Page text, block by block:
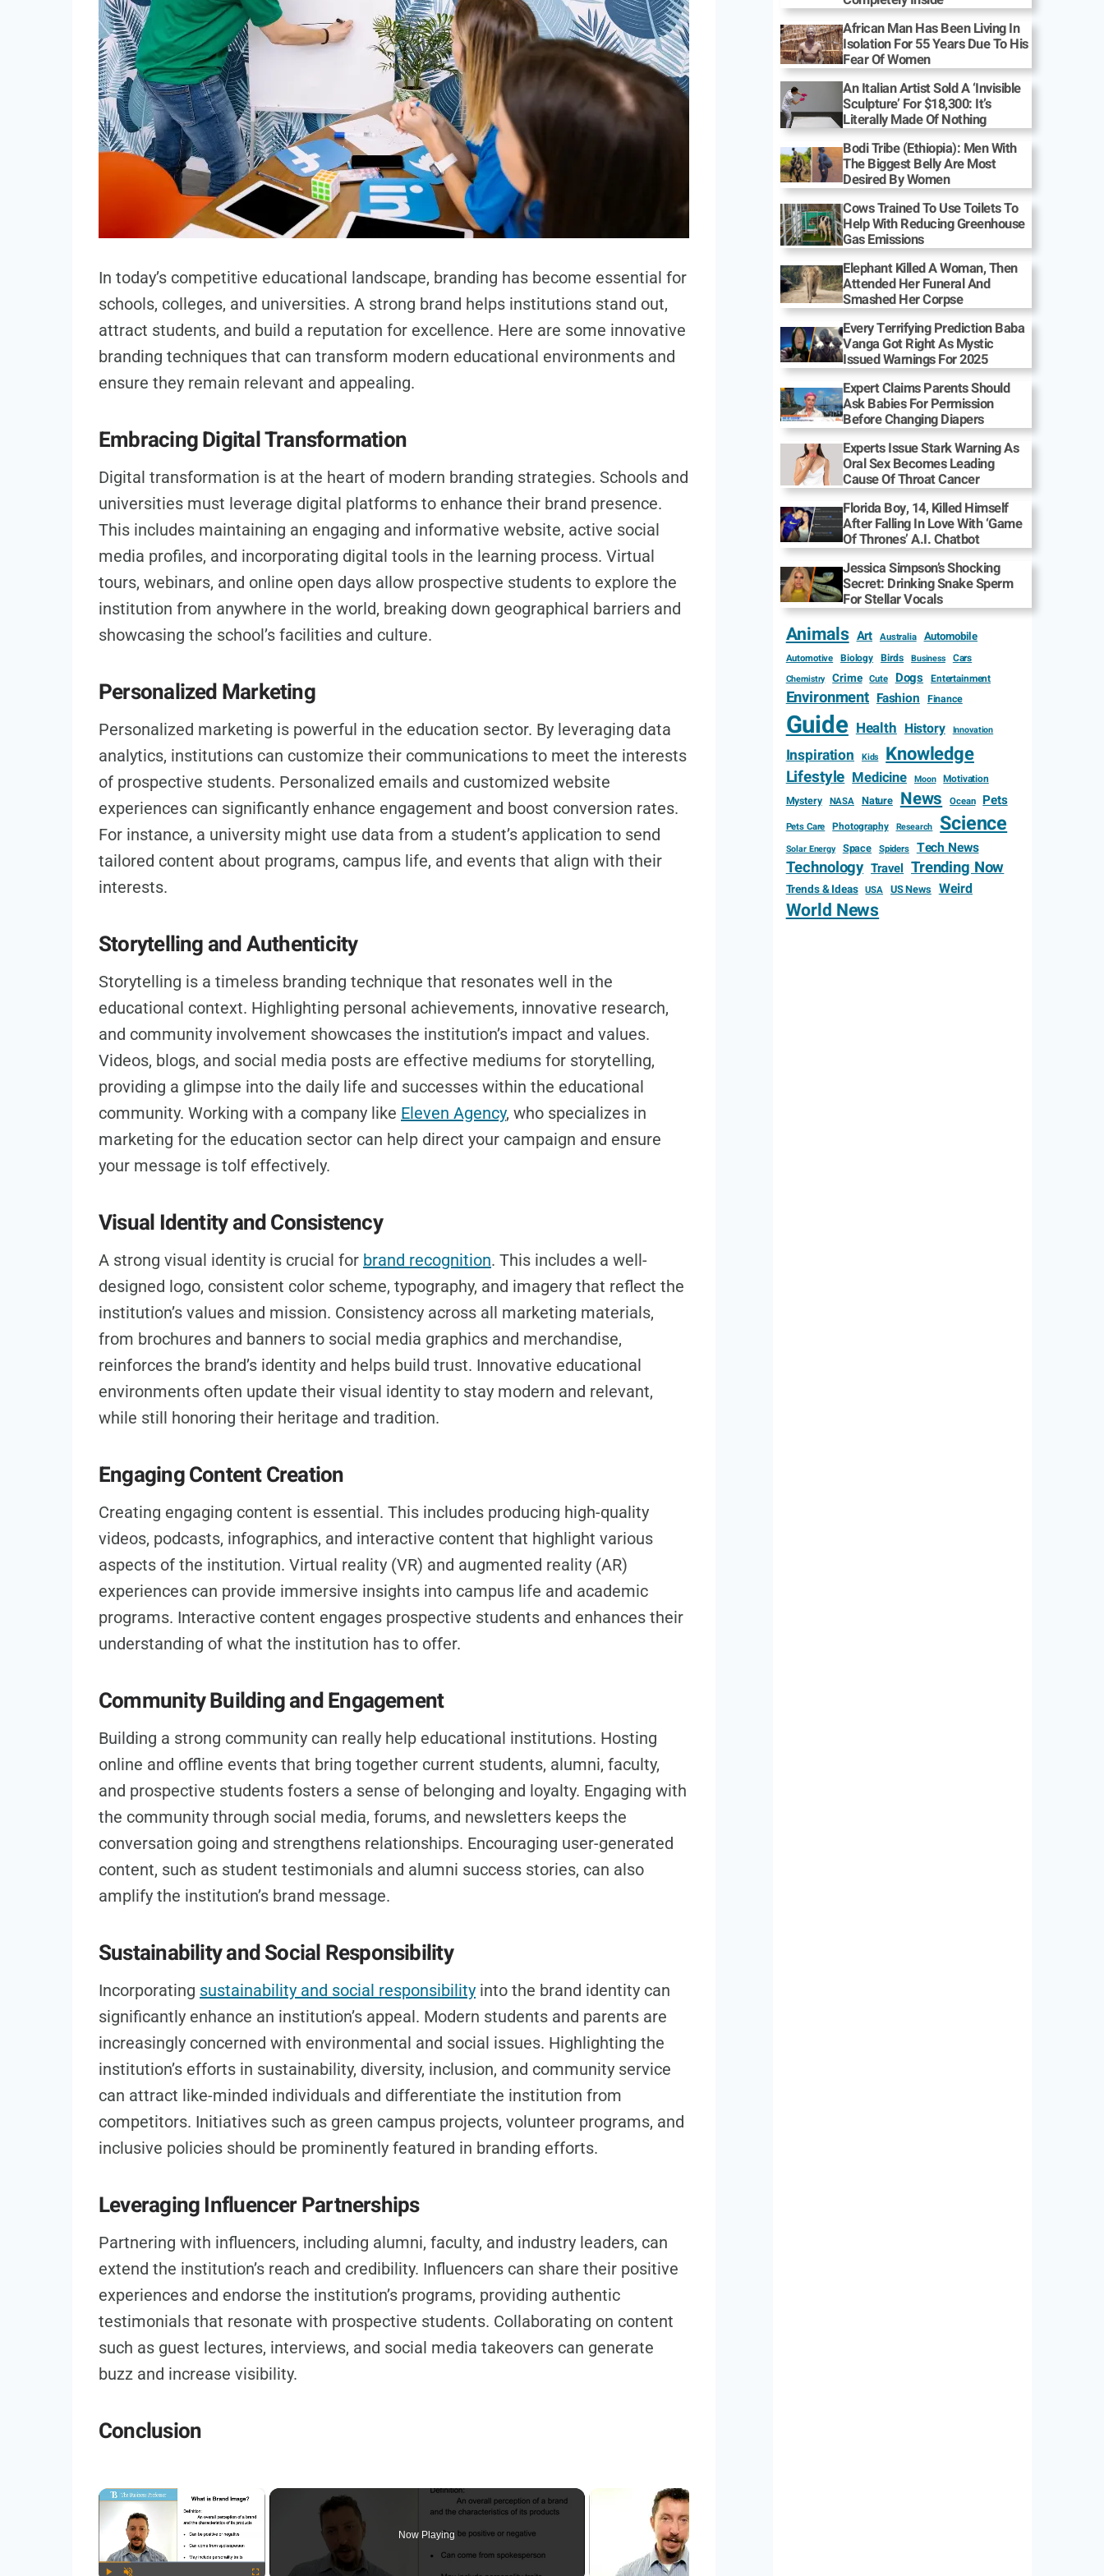
In today’s competitive educational landscape, branding has become essential for
schools, colleges, and universities. A strong brand helps institutions stand out,
attract students, and build a reputation for excellence. Here are some innovative
branding techniques that can transform modern educational environments and
ensure they remain relevant and appealing.
Embracing Digital Transformation
Digital transformation is at the heart of modern branding strategies. Schools and
universities must leverage digital platforms to enhance their brand presence.
This includes maintaining an engaging and informative website, active social
media profiles, and incorporating digital tools in the learning process. Virtual
tours, webinars, and online open days allow prospective students to explore the
institution from anywhere in the world, breaking down geographical barriers and
showcasing the school’s facilities and culture.
Personalized Marketing
Personalized marketing is powerful in the education sector. By leveraging data
analytics, institutions can customize their communications to meet the interests
of prospective students. Personalized emails and customized website
experiences can significantly enhance engagement and boost conversion rates.
For instance, a university might use data from a student’s application to send
tailored content about programs, campus life, and events that align with their
interests.
Storytelling and Authenticity
Storytelling is a timeless branding technique that resonates well in the
educational context. Highlighting personal achievements, innovative research,
and community involvement showcases the institution’s impact and values.
Videos, blogs, and social media posts are effective mediums for storytelling,
providing a glimpse into the daily life and successes within the educational
community. Working with a company like Eleven Agency, who specializes in
marketing for the education sector can help direct your campaign and ensure
your message is tolf effectively.
Visual Identity and Consistency
A strong visual identity is crucial for brand recognition. This includes a well-
designed logo, consistent color scheme, typography, and imagery that reflect the
institution’s values and mission. Consistency across all marketing materials,
from brochures and banners to social media graphics and merchandise,
reinforces the brand’s identity and helps build trust. Innovative educational
environments often update their visual identity to stay modern and relevant,
while still honoring their heritage and tradition.
Engaging Content Creation
Creating engaging content is essential. This includes producing high-quality
videos, podcasts, infographics, and interactive content that highlight various
aspects of the institution. Virtual reality (VR) and augmented reality (AR)
experiences can provide immersive insights into campus life and academic
programs. Interactive content engages prospective students and enhances their
understanding of what the institution has to offer.
Community Building and Engagement
Building a strong community can really help educational institutions. Hosting
online and offline events that bring together current students, alumni, faculty,
and prospective students fosters a sense of belonging and loyalty. Engaging with
the community through social media, forums, and newsletters keeps the
conversation going and strengthens relationships. Encouraging user-generated
content, such as student testimonials and alumni success stories, can also
amplify the institution’s brand message.
Sustainability and Social Responsibility
Incorporating sustainability and social responsibility into the brand identity can
significantly enhance an institution’s appeal. Modern students and parents are
increasingly concerned with environmental and social issues. Highlighting the
institution’s efforts in sustainability, diversity, inclusion, and community service
can attract like-minded individuals and differentiate the institution from
competitors. Initiatives such as green campus projects, volunteer programs, and
inclusive policies should be prominently featured in branding efforts.
Leveraging Influencer Partnerships
Partnering with influencers, including alumni, faculty, and industry leaders, can
extend the institution’s reach and credibility. Influencers can share their positive
experiences and endorse the institution’s programs, providing authentic
testimonials that resonate with prospective students. Collaborating on content
such as guest lectures, interviews, and social media takeovers can generate
buzz and increase visibility.
Conclusion
Now Playing
African Man Has Been Living In
Isolation For 55 Years Due To His
Fear Of Women
An Italian Artist Sold A ‘Invisible
Sculpture’ For $18,300: It’s
Literally Made Of Nothing
Bodi Tribe (Ethiopia): Men With
The Biggest Belly Are Most
Desired By Women
Cows Trained To Use Toilets To
Help With Reducing Greenhouse
Gas Emissions
Elephant Killed A Woman, Then
Attended Her Funeral And
Smashed Her Corpse
Every Terrifying Prediction Baba
Vanga Got Right As Mystic
Issued Warnings For 2025
Expert Claims Parents Should
Ask Babies For Permission
Before Changing Diapers
Experts Issue Stark Warning As
Oral Sex Becomes Leading
Cause Of Throat Cancer
Florida Boy, 14, Killed Himself
After Falling In Love With ‘Game
Of Thrones’ A.I. Chatbot
Jessica Simpson’s Shocking
Secret: Drinking Snake Sperm
For Stellar Vocals
Animals Art Australia Automobile
Automotive Biology Birds Business Cars
Chemistry Crime Cute Dogs Entertainment
Environment Fashion Finance
Guide Health History Innovation
Inspiration Kids Knowledge
Lifestyle Medicine Moon Motivation
Mystery NASA Nature News Ocean Pets
Pets Care Photography Research Science
Solar Energy Space Spiders Tech News
Technology Travel Trending Now
Trends & Ideas USA US News Weird
World News